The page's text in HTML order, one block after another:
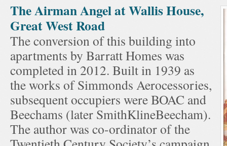
The Airman Angel at Wallis House,
Great West Road
The conversion of this building into
apartments by Barratt Homes was
completed in 2012. Built in 1939 as
the works of Simmonds Aerocessories,
subsequent occupiers were BOAC and
Beechams (later SmithKlineBeecham).
The author was co-ordinator of the